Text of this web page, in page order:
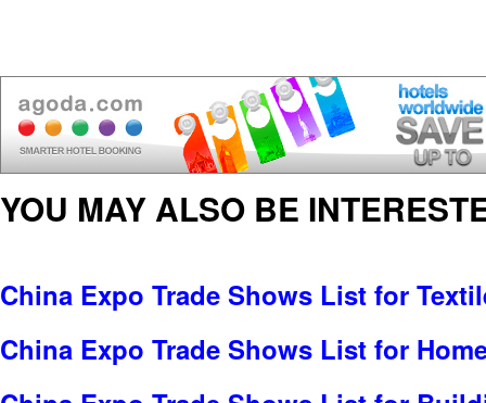
YOU MAY ALSO BE
China Expo Trade Shows List for
China Expo Trade Shows List for